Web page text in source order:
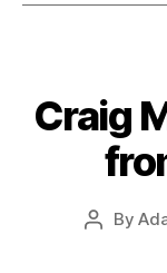
Craig
PostBy